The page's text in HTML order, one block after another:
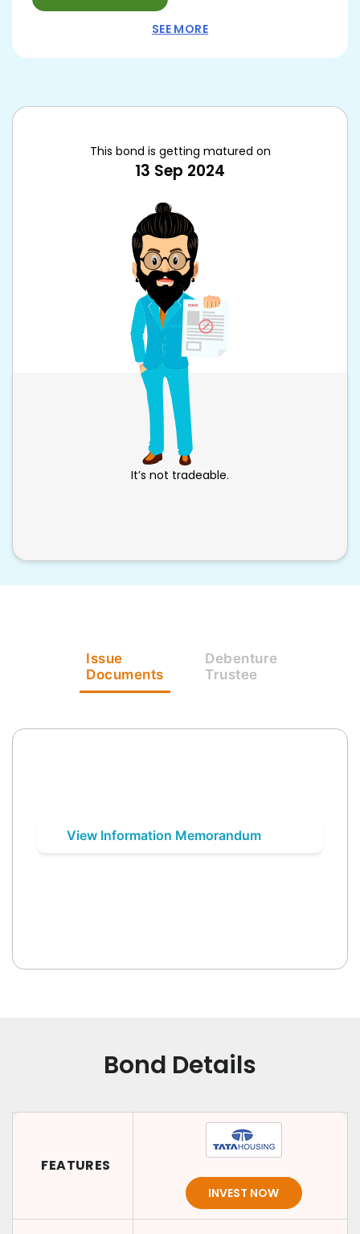
SEE MORE
This bond is getting matured on
13 Sep 2024
It’s not tradeable.
Issue
Documents
Debenture
Trustee
View Information Memorandum
Bond Details
FEATURES
INVEST NOW